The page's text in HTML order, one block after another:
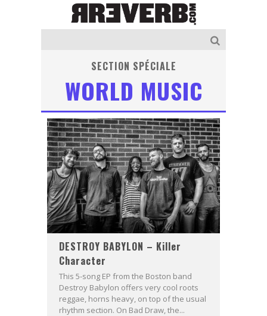
SECTION SPÉCIALE
WORLD MUSIC
DESTROY BABYLON – Killer
Character
This 5-song EP from the Boston band
Destroy Babylon offers very cool roots
reggae, horns heavy, on top of the usual
rhythm section. On Bad Draw, the...